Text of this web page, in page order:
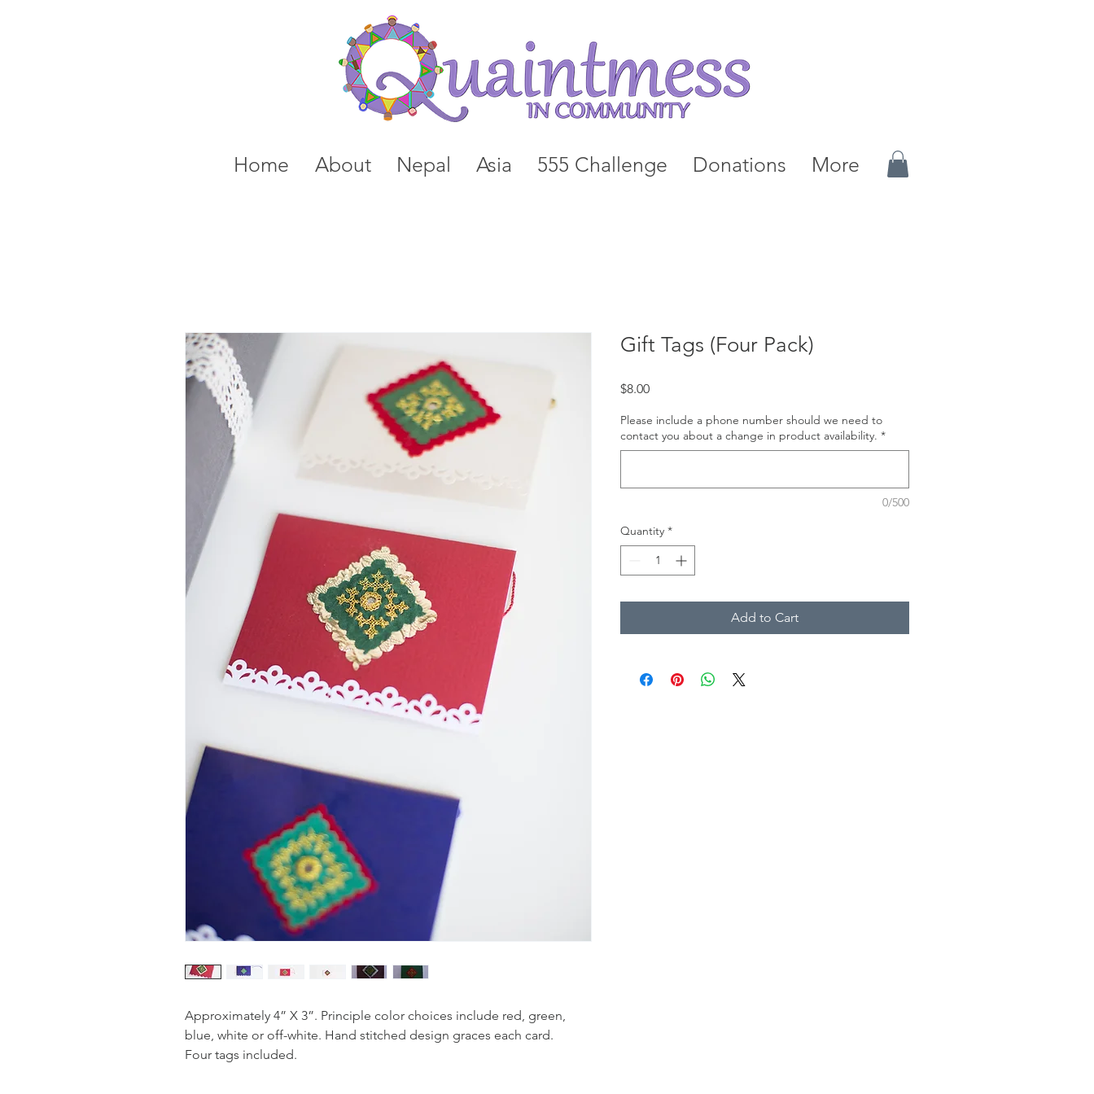
Home About Nepal Asia 555 Challenge Donations More
Approximately 4” X 3”. Principle color choices include red, green,
blue, white or off-white. Hand stitched design graces each card.
Four tags included.
Gift Tags (Four Pack)
$8.00Price
Please include a phone number should we need to
contact you about a change in product availability. *
0/500
Quantity *
Add to Cart